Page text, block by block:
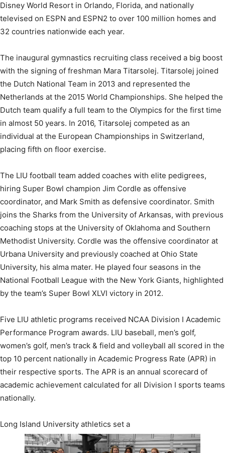
Disney World Resort in Orlando, Florida, and nationally
televised on ESPN and ESPN2 to over 100 million homes and
32 countries nationwide each year.
The inaugural gymnastics recruiting class received a big boost
with the signing of freshman Mara Titarsolej. Titarsolej joined
the Dutch National Team in 2013 and represented the
Netherlands at the 2015 World Championships. She helped the
Dutch team qualify a full team to the Olympics for the first time
in almost 50 years. In 2016, Titarsolej competed as an
individual at the European Championships in Switzerland,
placing fifth on floor exercise.
The LIU football team added coaches with elite pedigrees,
hiring Super Bowl champion Jim Cordle as offensive
coordinator, and Mark Smith as defensive coordinator. Smith
joins the Sharks from the University of Arkansas, with previous
coaching stops at the University of Oklahoma and Southern
Methodist University. Cordle was the offensive coordinator at
Urbana University and previously coached at Ohio State
University, his alma mater. He played four seasons in the
National Football League with the New York Giants, highlighted
by the team’s Super Bowl XLVI victory in 2012.
Five LIU athletic programs received NCAA Division I Academic
Performance Program awards. LIU baseball, men’s golf,
women’s golf, men’s track & field and volleyball all scored in the
top 10 percent nationally in Academic Progress Rate (APR) in
their respective sports. The APR is an annual scorecard of
academic achievement calculated for all Division I sports teams
nationally.
Long Island University athletics set a